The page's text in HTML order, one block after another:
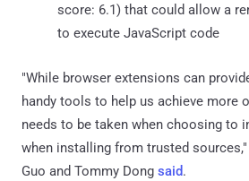
score: 6.1) that could allow a
to execute JavaScript code
"While browser extensions can
handy tools to help us achieve more
needs to be taken when choosing to
when installing from trusted
Guo and Tommy Dong said.